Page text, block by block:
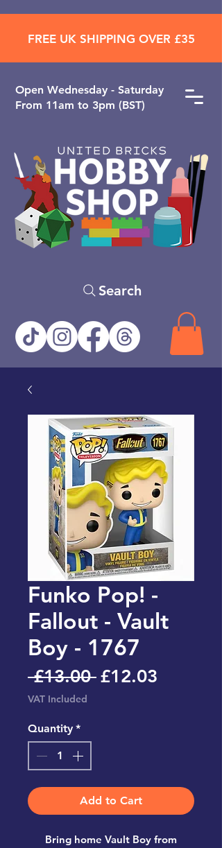
Open ​Wednesday - Saturday
From 11am to 3pm (BST)
Search
FREE UK SHIPPING OVER £35
Funko Pop! -
Fallout - Vault
Boy - 1767
£13.00 Regular
£12.03
VAT Included
Quantity *
Add to Cart
Bring home Vault Boy from